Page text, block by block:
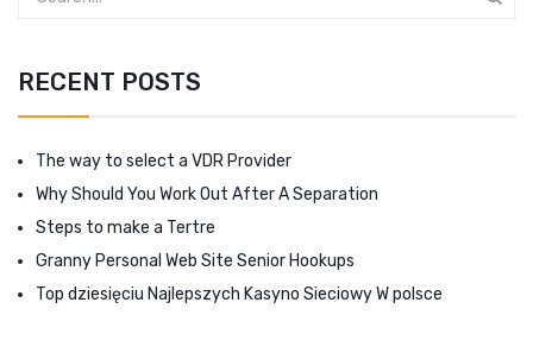
RECENT POSTS
The way to select a VDR Provider
Why Should You Work Out After A Separation
Steps to make a Tertre
Granny Personal Web Site Senior Hookups
Top dziesięciu Najlepszych Kasyno Sieciowy W polsce